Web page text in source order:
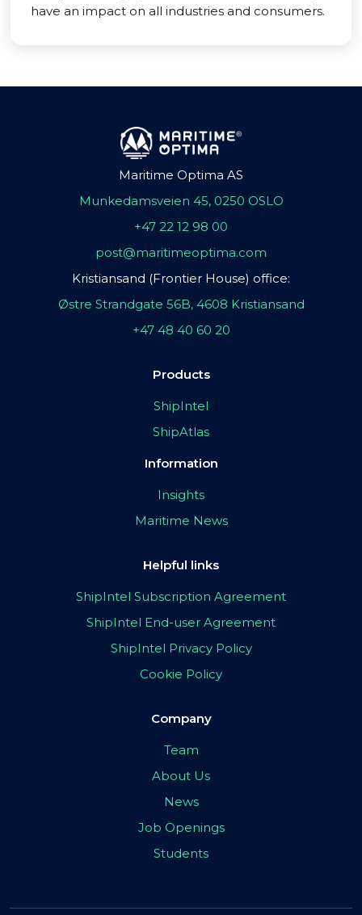
have an impact on all industries and consumers.
Maritime Optima AS
Munkedamsveien 45, 0250 OSLO
+47 22 12 98 00
post@maritimeoptima.com
Kristiansand (Frontier House) office:
Østre Strandgate 56B, 4608 Kristiansand
+47 48 40 60 20
Products
ShipIntel
ShipAtlas
Information
Insights
Maritime News
Helpful links
ShipIntel Subscription Agreement
ShipIntel End-user Agreement
ShipIntel Privacy Policy
Cookie Policy
Company
Team
About Us
News
Job Openings
Students